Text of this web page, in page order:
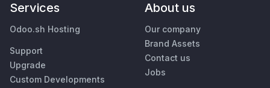
Services
Odoo.sh Hosting
Support
Upgrade
Custom Developments
About us
Our company
Brand Assets
Contact us
Jobs